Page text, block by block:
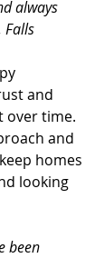
always
Falls
and
over time.
and
homes
looking
been